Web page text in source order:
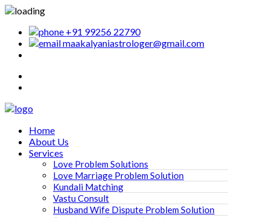
+91 99256 22790
maakalyaniastrologer@gmail.com
Home
About Us
Services
Love Problem Solutions
Love Marriage Problem Solution
Kundali Matching
Vastu Consult
Husband Wife Dispute Problem Solution